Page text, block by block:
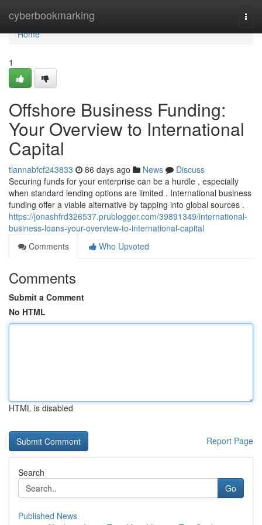
cyberbookmarking
Home
Home
1
Offshore Business Funding:
Your Overview to International
Capital
tiannabfcf243833 86 days ago News
Discuss
Securing funds for your enterprise can be a hurdle , especially
when standard lending options are limited . International business
funding offer a viable alternative by tapping into global sources .
https://jonashfrd326537.prublogger.com/39891349/international-
business-loans-your-overview-to-international-capital
Comments
Who Upvoted
Comments
Submit a Comment
No HTML
HTML is disabled
Report Page
Search
Go
Published News